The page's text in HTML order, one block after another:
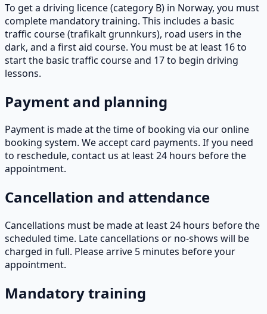
To get a driving licence (category B) in Norway, you must
complete mandatory training. This includes a basic
traffic course (trafikalt grunnkurs), road users in the
dark, and a first aid course. You must be at least 16 to
start the basic traffic course and 17 to begin driving
lessons.
Payment and planning
Payment is made at the time of booking via our online
booking system. We accept card payments. If you need
to reschedule, contact us at least 24 hours before the
appointment.
Cancellation and attendance
Cancellations must be made at least 24 hours before the
scheduled time. Late cancellations or no-shows will be
charged in full. Please arrive 5 minutes before your
appointment.
Mandatory training